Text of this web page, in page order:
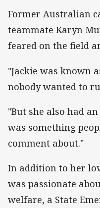
Former Australian
teammate Karyn
feared on the field
"Jackie was known
nobody wanted to
"But she also had
was something
comment about."
In addition to her
was passionate
welfare, a State